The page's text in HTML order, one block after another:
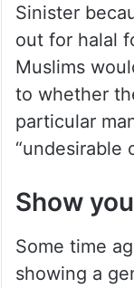
Sinister
out for halal
Muslims
to whether
particular
“undesirable
Show
Some time
showing a